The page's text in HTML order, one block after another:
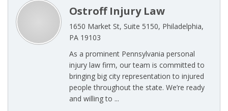
Ostroff Injury Law
1650 Market St, Suite 5150, Philadelphia,
PA 19103
As a prominent Pennsylvania personal
injury law firm, our team is committed to
bringing big city representation to injured
people throughout the state. We’re ready
and willing to ...